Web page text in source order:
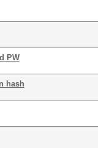
PW
hash